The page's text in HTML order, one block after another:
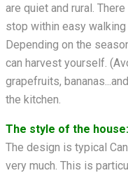
are quiet and rural.
stop within easy walking
Depending on the
can harvest yourself.
grapefruits,
the kitchen.
The style of the house:
The design is typical
very much. This is